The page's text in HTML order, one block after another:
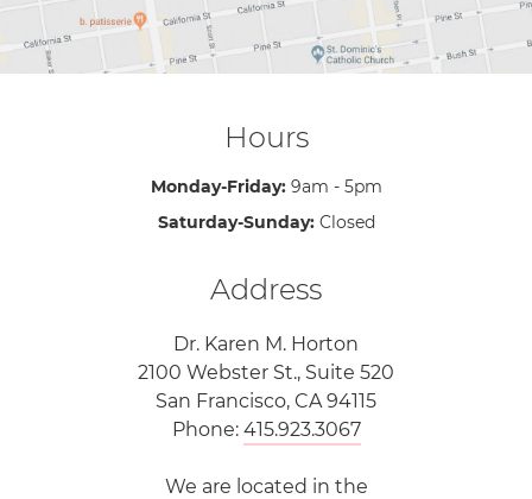
Hours
Monday-Friday: 9am - 5pm
Saturday-Sunday: Closed
Address
Dr. Karen M. Horton
2100 Webster St., Suite 520
San Francisco, CA 94115
Phone: 415.923.3067
We are located in the